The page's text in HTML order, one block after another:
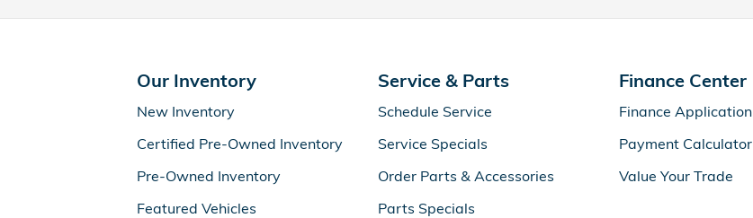
Our Inventory
New Inventory
Certified Pre-Owned Inventory
Pre-Owned Inventory
Featured Vehicles
Service & Parts
Schedule Service
Service Specials
Order Parts & Accessories
Parts Specials
Finance Center
Finance Application
Payment Calculator
Value Your Trade